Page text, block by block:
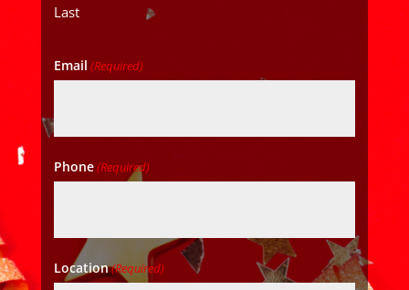
Last
Email (Required)
Phone(Required)
Location(Required)